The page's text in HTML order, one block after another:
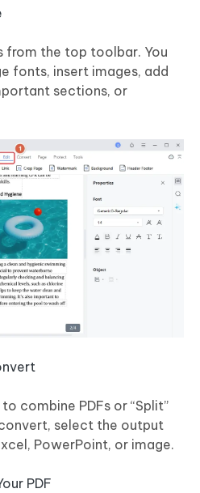
the top toolbar. You
fonts, insert images, add
sections, or
combine PDFs or “Split”
select the output
PowerPoint, or image.
PDF